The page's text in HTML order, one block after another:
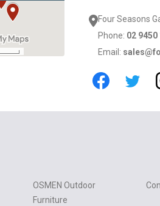
Four Seasons
Phone: 02 9450
Email:
OSMEN Outdoor
Furniture